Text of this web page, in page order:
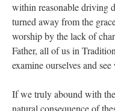
within reasonable driving
turned away from the
worship by the lack of
Father, all of us in
examine ourselves and
If we truly abound with
natural consequence of